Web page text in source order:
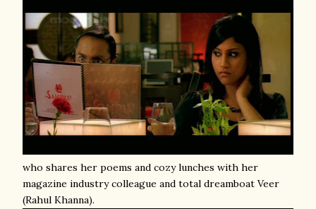
who shares her poems and cozy lunches with her
magazine industry colleague and total dreamboat Veer
(Rahul Khanna).